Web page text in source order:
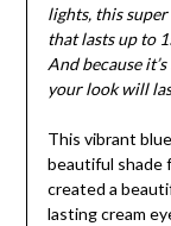
lights, this
that lasts up to
And because
your look will
This vibrant
beautiful shade
created a
lasting cream